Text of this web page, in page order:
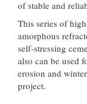
of stable and
This series of
amorphous
self-stressing
also can be used
erosion and
project.